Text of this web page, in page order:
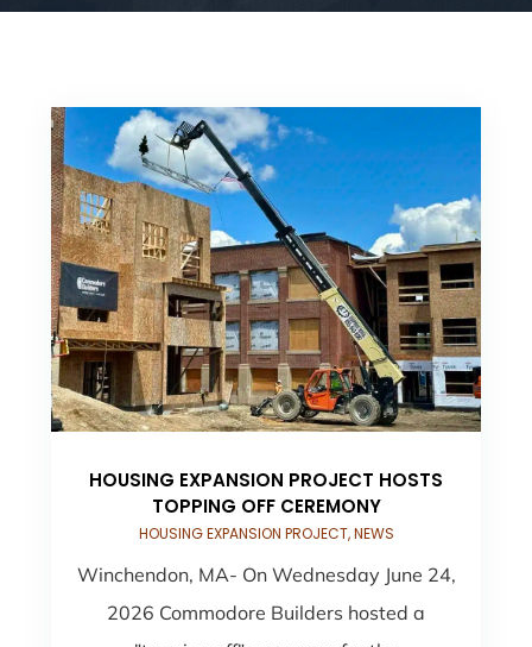
HOUSING EXPANSION PROJECT HOSTS
TOPPING OFF CEREMONY
HOUSING EXPANSION PROJECT,NEWS
Winchendon, MA- On Wednesday June 24,
2026 Commodore Builders hosted a